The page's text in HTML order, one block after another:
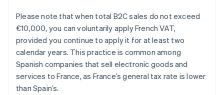
Please note that when total B2C sales do not exceed
€10,000, you can voluntarily apply French VAT,
provided you continue to apply it for at least two
calendar years. This practice is common among
Spanish companies that sell electronic goods and
services to France, as France’s general tax rate is lower
than Spain’s.